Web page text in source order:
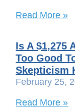
Read More »
Is A $1,275
Too Good
Skepticism
February 25,
Read More »